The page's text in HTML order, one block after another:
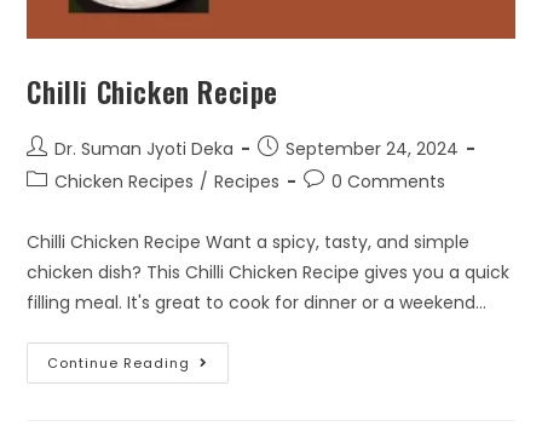
Chilli Chicken Recipe
Dr. Suman Jyoti Deka
September 24, 2024
Chicken Recipes / Recipes 0 Comments
Chilli Chicken Recipe Want a spicy, tasty, and simple
chicken dish? This Chilli Chicken Recipe gives you a quick
filling meal. It's great to cook for dinner or a weekend…
Continue Reading